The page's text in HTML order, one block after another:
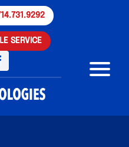
SERVICE